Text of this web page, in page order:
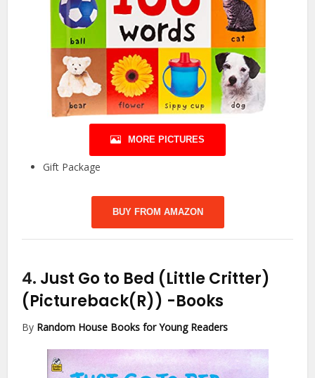
MORE PICTURES
Gift Package
BUY FROM AMAZON
4. Just Go to Bed (Little Critter)
(Pictureback(R)) -Books
By Random House Books for Young Readers